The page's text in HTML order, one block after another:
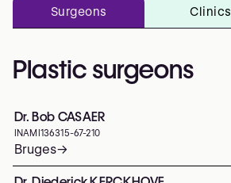
Surgeons Clinics
Plastic surgeons
Dr. Bob CASAER
INAMI 136315-67-210
Bruges→